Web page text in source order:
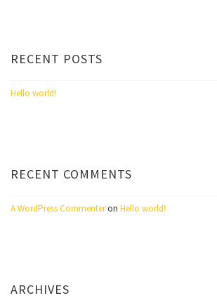
RECENT POSTS
Hello world!
RECENT COMMENTS
A WordPress Commenteron Hello world!
ARCHIVES